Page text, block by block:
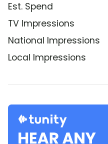
Est. Spend
TV Impressions
National Impressions
Local Impressions